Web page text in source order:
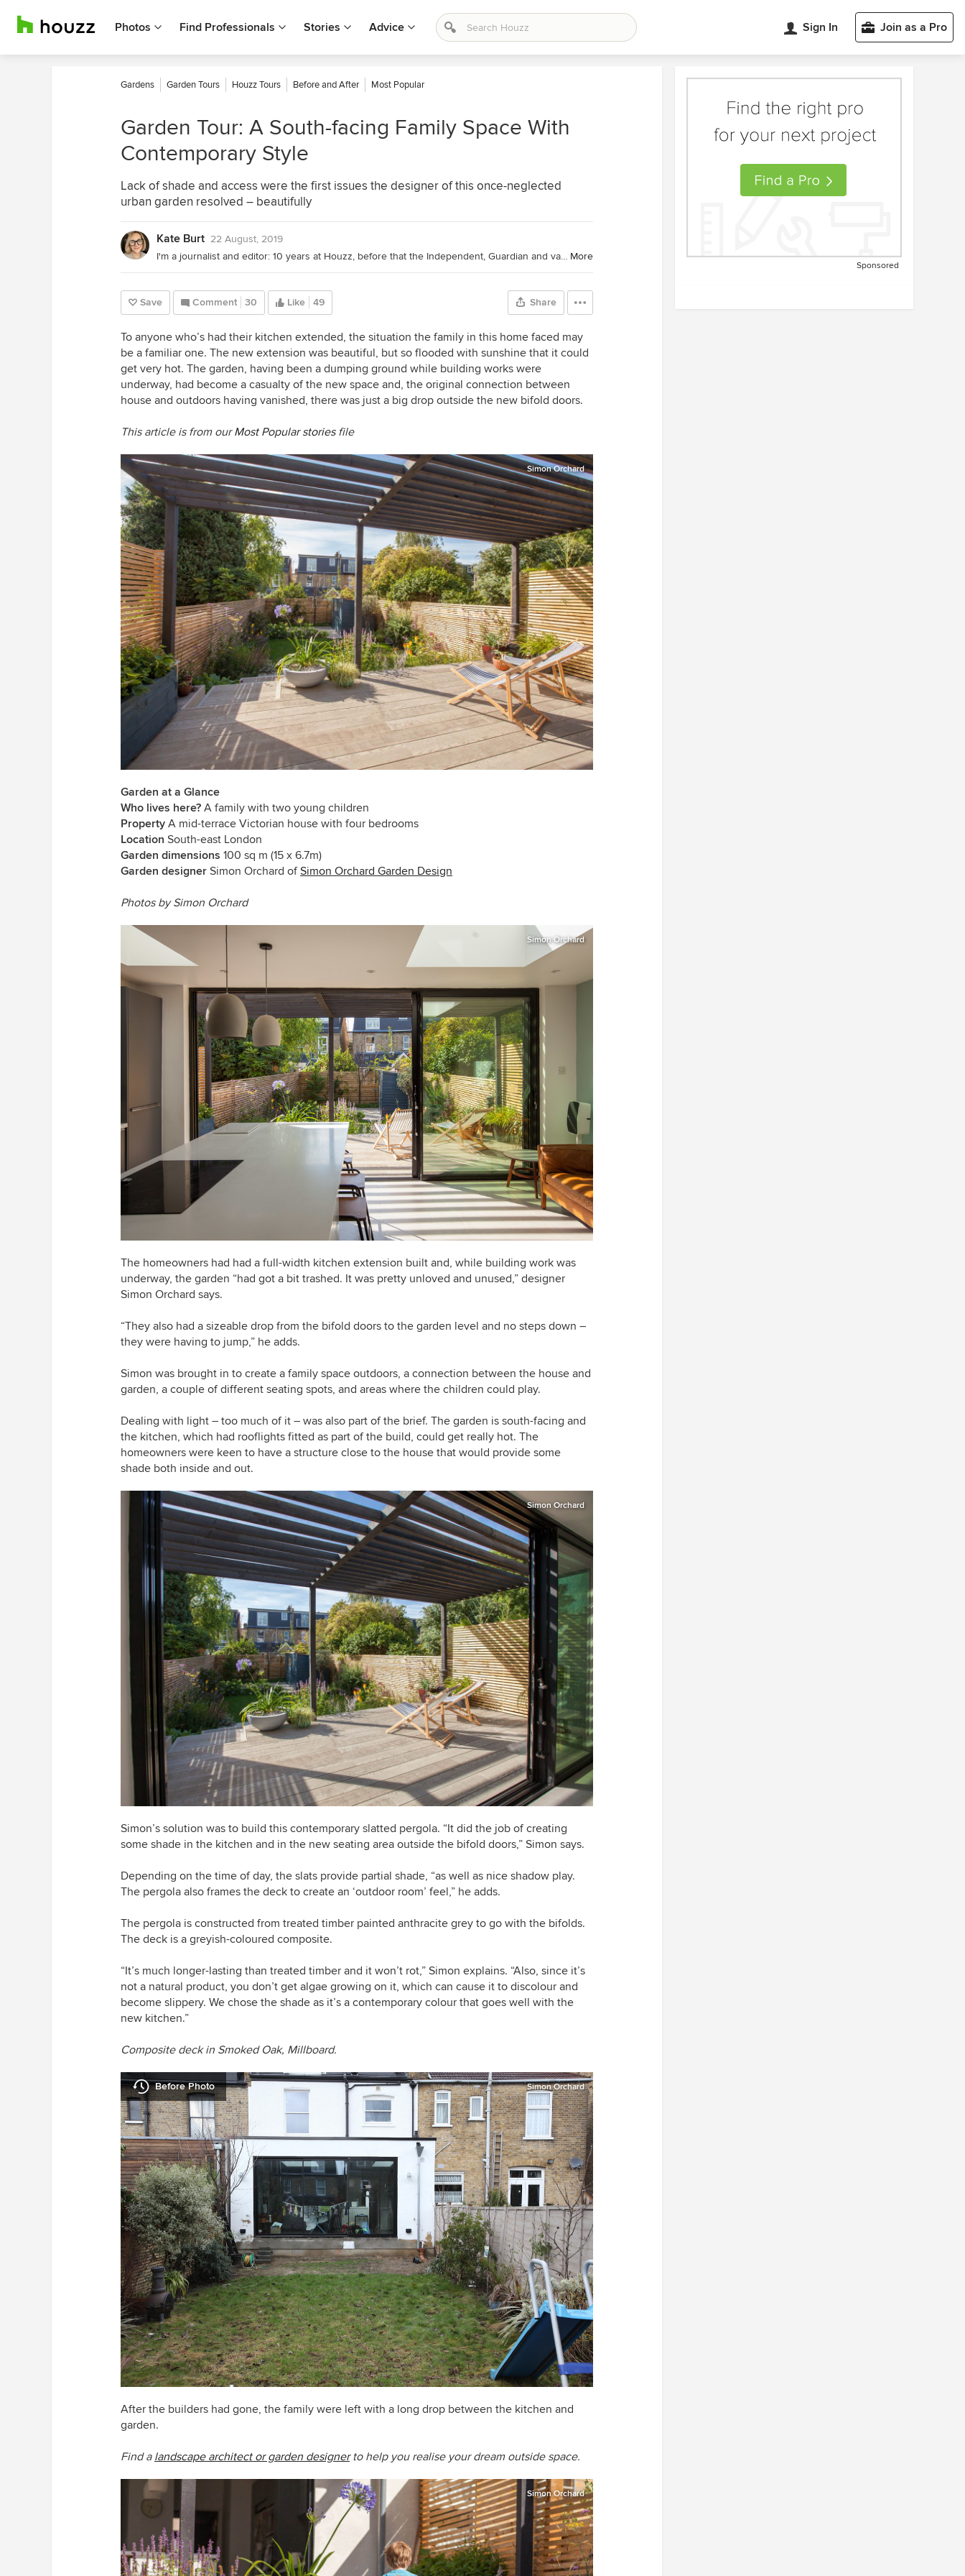
Photos Find Professionals Stories Advice Sign In Join as a Pro
Gardens Garden Tours Houzz Tours Before and After Most Popular
Garden Tour: A South-facing Family Space With
Contemporary Style
Lack of shade and access were the first issues the designer of this once-neglected
urban garden resolved – beautifully
Kate Burt 22 August, 2019
I'm a journalist and editor: 10 years at Houzz, before that the Independent, Guardian and various magazines. Now on Substack writing about low-waste interiors. More
Save Comment 30 Like 49 Share
To anyone who’s had their kitchen extended, the situation the family in this home faced may
be a familiar one. The new extension was beautiful, but so flooded with sunshine that it could
get very hot. The garden, having been a dumping ground while building works were
underway, had become a casualty of the new space and, the original connection between
house and outdoors having vanished, there was just a big drop outside the new bifold doors.
This article is from ourMost Popular storiesfile
Simon Orchard
Garden at a Glance
Who lives here? A family with two young children
Property A mid-terrace Victorian house with four bedrooms
Location South-east London
Garden dimensions 100 sq m (15 x 6.7m)
Garden designer Simon Orchard ofSimon Orchard Garden Design
Photos by Simon Orchard
Simon Orchard
The homeowners had had a full-width kitchen extension built and, while building work was
underway, the garden “had got a bit trashed. It was pretty unloved and unused,” designer
Simon Orchard says.
“They also had a sizeable drop from the bifold doors to the garden level and no steps down –
they were having to jump,” he adds.
Simon was brought in to create a family space outdoors, a connection between the house and
garden, a couple of different seating spots, and areas where the children could play.
Dealing with light – too much of it – was also part of the brief. The garden is south-facing and
the kitchen, which had rooflights fitted as part of the build, could get really hot. The
homeowners were keen to have a structure close to the house that would provide some
shade both inside and out.
Simon Orchard
Simon’s solution was to build this contemporary slatted pergola. “It did the job of creating
some shade in the kitchen and in the new seating area outside the bifold doors,” Simon says.
Depending on the time of day, the slats provide partial shade, “as well as nice shadow play.
The pergola also frames the deck to create an ‘outdoor room’ feel,” he adds.
The pergola is constructed from treated timber painted anthracite grey to go with the bifolds.
The deck is a greyish-coloured composite.
“It’s much longer-lasting than treated timber and it won’t rot,” Simon explains. “Also, since it’s
not a natural product, you don’t get algae growing on it, which can cause it to discolour and
become slippery. We chose the shade as it’s a contemporary colour that goes well with the
new kitchen.”
Composite deck in Smoked Oak, Millboard.
Before Photo Simon Orchard
After the builders had gone, the family were left with a long drop between the kitchen and
garden.
Find a landscape architect or garden designerto help you realise your dream outside space.
Simon Orchard
Sponsored